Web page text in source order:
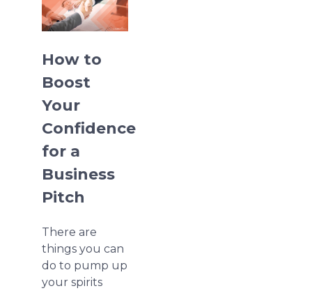
How to
Boost
Your
Confidence
for a
Business
Pitch
There are
things you can
do to pump up
your spirits